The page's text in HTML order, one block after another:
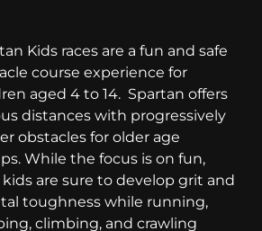
Kids races are a fun and safe
course experience for
aged 4 to 14. Spartan offers
distances with progressively
obstacles for older age
While the focus is on fun,
are sure to develop grit and
toughness while running,
climbing, and crawling